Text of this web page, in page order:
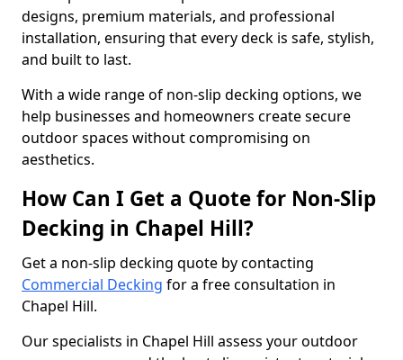
designs, premium materials, and professional
installation, ensuring that every deck is safe, stylish,
and built to last.
With a wide range of non-slip decking options, we
help businesses and homeowners create secure
outdoor spaces without compromising on
aesthetics.
How Can I Get a Quote for Non-Slip
Decking in Chapel Hill?
Get a non-slip decking quote by contacting
Commercial Decking for a free consultation in
Chapel Hill.
Our specialists in Chapel Hill assess your outdoor